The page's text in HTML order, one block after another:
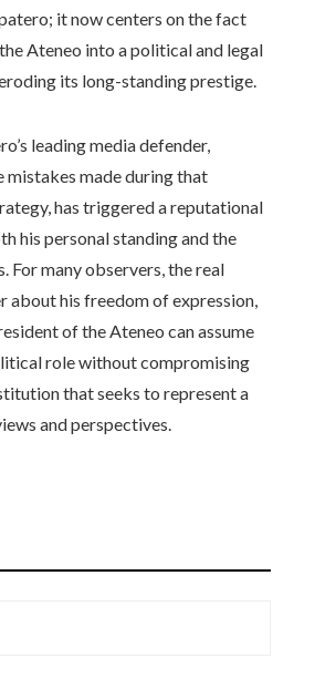
it now centers on the fact
Ateneo into a political and legal
its long-standing prestige.
leading media defender,
mistakes made during that
has triggered a reputational
his personal standing and the
For many observers, the real
about his freedom of expression,
of the Ateneo can assume
role without compromising
that seeks to represent a
and perspectives.